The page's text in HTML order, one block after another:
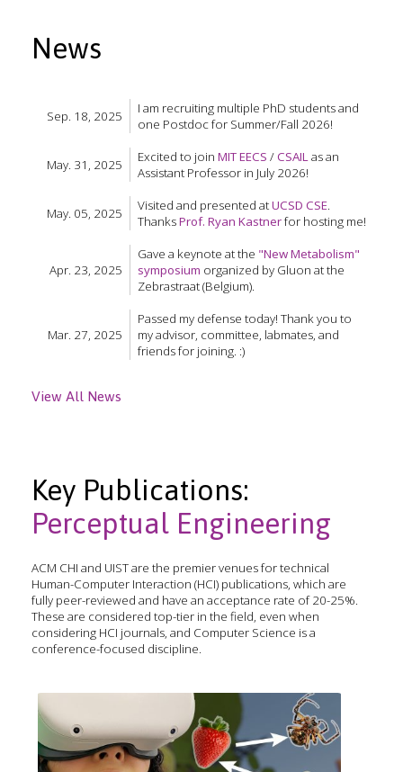
News
Sep. 18, 2025
I am recruiting multiple PhD students and
one Postdoc for Summer/Fall 2026!
May. 31, 2025 Excited to join MIT EECS /CSAIL as an
Assistant Professor in July 2026!
May. 05, 2025 Visited and presented atUCSD CSE
ThanksProf. Ryan Kastnerfor hosting me!
Apr. 23, 2025
Gave a keynote at the "New Metabolism"
symposium organized by Gluon at the
Zebrastraat (Belgium).
Mar. 27, 2025
Passed my defense today! Thank you to
my advisor, committee, labmates, and
friends for joining. :)
View All News
Key Publications:
Perceptual Engineering
ACM CHI and UIST are the premier venues for technical
Human-Computer Interaction (HCI) publications, which are
fully peer-reviewed and have an acceptance rate of 20-25%.
These are considered top-tier in the field, even when
considering HCI journals, and Computer Science is a
conference-focused discipline.